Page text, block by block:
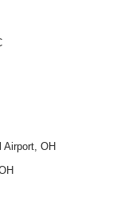
Airport, OH